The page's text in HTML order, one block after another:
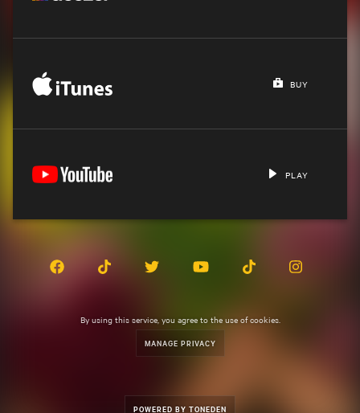
BUY
PLAY
By using this service, you agree to the use of cookies.
MANAGE PRIVACY
POWERED BY TONEDEN